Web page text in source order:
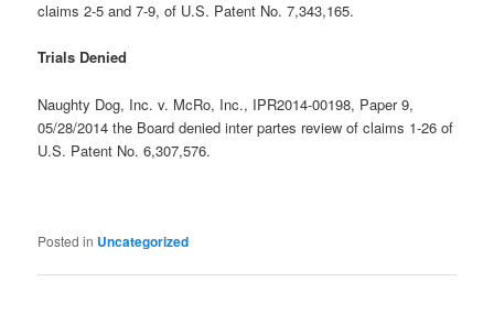
claims 2-5 and 7-9, of U.S. Patent No. 7,343,165.
Trials Denied
Naughty Dog, Inc. v. McRo, Inc., IPR2014-00198, Paper 9,
05/28/2014 the Board denied inter partes review of claims 1-26 of
U.S. Patent No. 6,307,576.
Posted in Uncategorized